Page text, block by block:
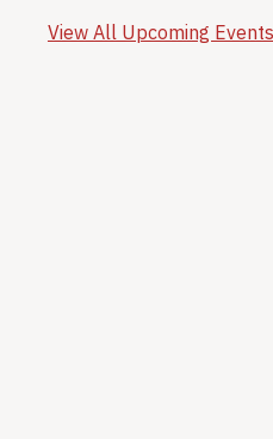
View All Upcoming Events